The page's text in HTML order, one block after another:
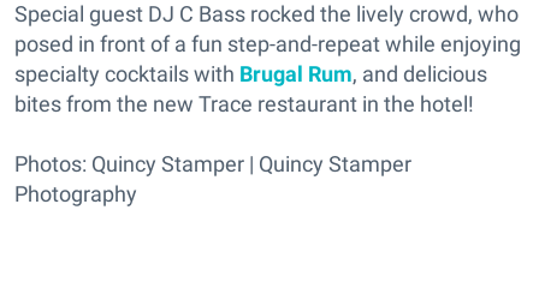
Special guest DJ C Bass rocked the lively crowd, who
posed in front of a fun step-and-repeat while enjoying
specialty cocktails with Brugal Rum, and delicious
bites from the new Trace restaurant in the hotel!
Photos: Quincy Stamper | Quincy Stamper
Photography